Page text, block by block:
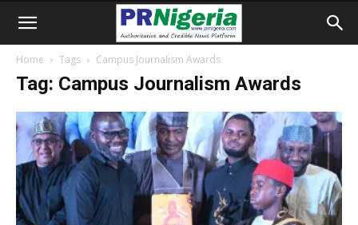
Home Tags Campus Journalism Awards
Tag: Campus Journalism Awards